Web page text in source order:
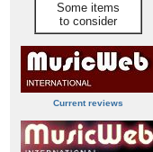
Some items
to consider
Current reviews